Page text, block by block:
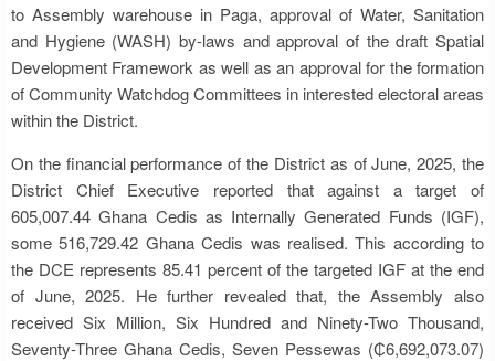
to Assembly warehouse in Paga, approval of Water, Sanitation
and Hygiene (WASH) by-laws and approval of the draft Spatial
Development Framework as well as an approval for the formation
of Community Watchdog Committees in interested electoral areas
within the District.
On the financial performance of the District as of June, 2025, the
District Chief Executive reported that against a target of
605,007.44 Ghana Cedis as Internally Generated Funds (IGF),
some 516,729.42 Ghana Cedis was realised. This according to
the DCE represents 85.41 percent of the targeted IGF at the end
of June, 2025. He further revealed that, the Assembly also
received Six Million, Six Hundred and Ninety-Two Thousand,
Seventy-Three Ghana Cedis, Seven Pessewas (₵6,692,073.07)